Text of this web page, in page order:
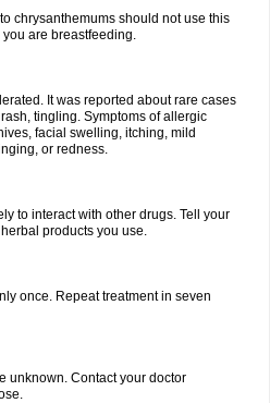
chrysanthemums should not use this
are breastfeeding.
It was reported about rare cases
tingling. Symptoms of allergic
facial swelling, itching, mild
or redness.
to interact with other drugs. Tell your
products you use.
once. Repeat treatment in seven
unknown. Contact your doctor